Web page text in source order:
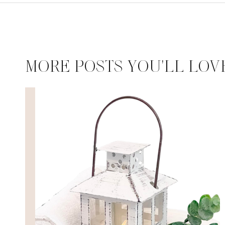
MORE POSTS YOU'LL